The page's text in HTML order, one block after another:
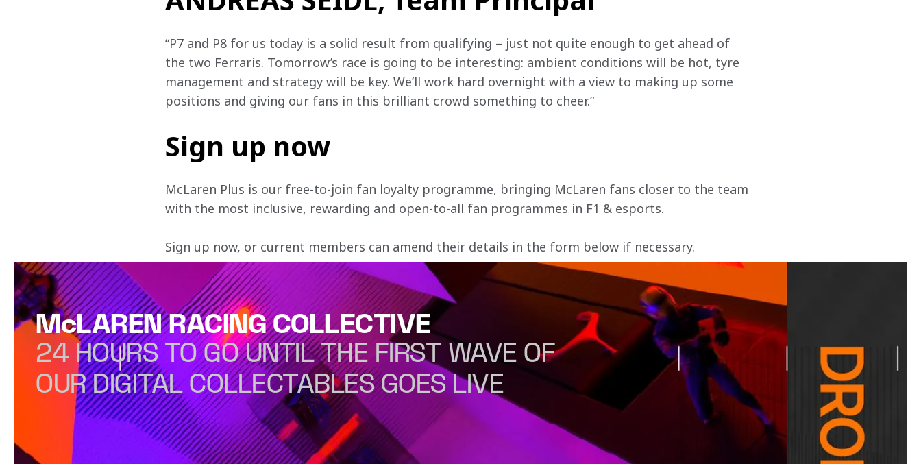
“P7 and P8 for us today is a solid result from qualifying – just not quite enough to get ahead of
the two Ferraris. Tomorrow’s race is going to be interesting: ambient conditions will be hot, tyre
management and strategy will be key. We’ll work hard overnight with a view to making up some
positions and giving our fans in this brilliant crowd something to cheer.”
Sign up now
McLaren Plus is our free-to-join fan loyalty programme, bringing McLaren fans closer to the team
with the most inclusive, rewarding and open-to-all fan programmes in F1 & esports.
Sign up now, or current members can amend their details in the form below if necessary.
McLAREN RACING COLLECTIVE
24 HOURS TO GO UNTIL THE FIRST WAVE OF
OUR DIGITAL COLLECTABLES GOES LIVE